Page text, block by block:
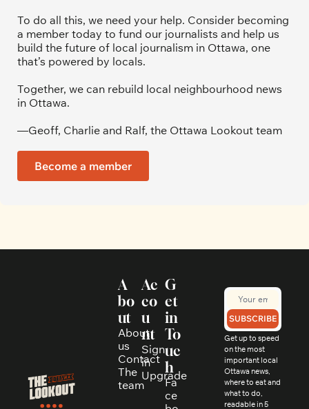
To do all this, we need your help. Consider becoming
a member today to fund our journalists and help us
build the future of local journalism in Ottawa, one
that’s powered by locals.
Together, we can rebuild local neighbourhood news
in Ottawa.
—Geoff, Charlie and Ralf, the Ottawa Lookout team
Become a member
A
bo
ut
About
us
Contact
The
team
Ac
co
u
nt
Sign
in
Upgrade
G
et
in
To
uc
h
Fa
ce
SUBSCRIBE
Get up to speed
on the most
important local
Ottawa news,
where to eat and
what to do,
readable in 5